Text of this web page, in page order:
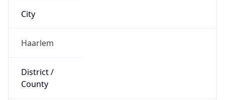
City
Haarlem
District /
County